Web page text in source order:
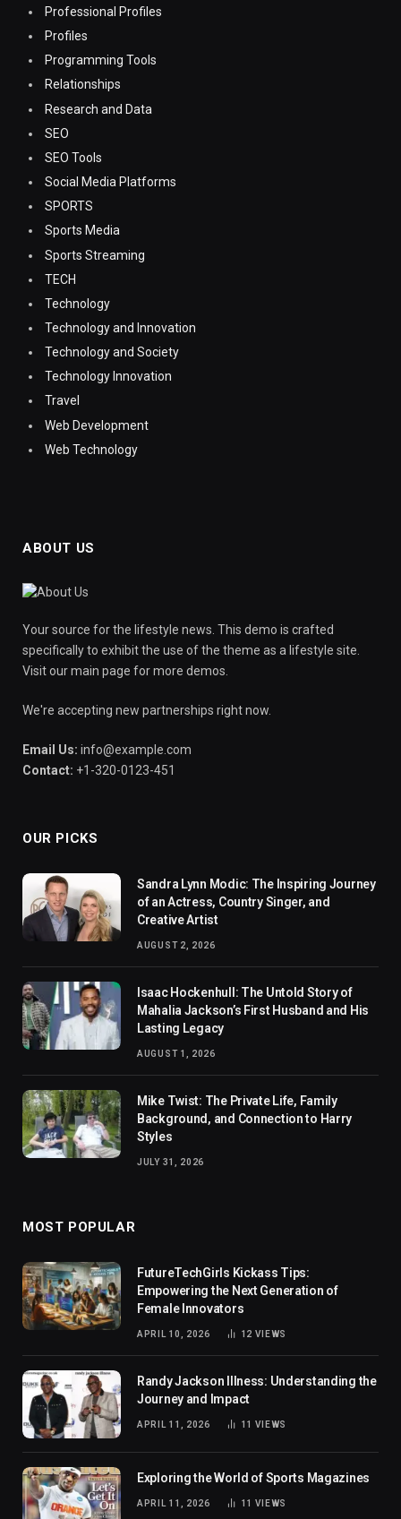
Professional Profiles
Profiles
Programming Tools
Relationships
Research and Data
SEO
SEO Tools
Social Media Platforms
SPORTS
Sports Media
Sports Streaming
TECH
Technology
Technology and Innovation
Technology and Society
Technology Innovation
Travel
Web Development
Web Technology
ABOUT US
Your source for the lifestyle news. This demo is crafted
specifically to exhibit the use of the theme as a lifestyle site.
Visit our main page for more demos.
We're accepting new partnerships right now.
Email Us: info@example.com
Contact: +1-320-0123-451
OUR PICKS
Sandra Lynn Modic: The Inspiring Journey
of an Actress, Country Singer, and
Creative Artist
AUGUST 2, 2026
Isaac Hockenhull: The Untold Story of
Mahalia Jackson’s First Husband and His
Lasting Legacy
AUGUST 1, 2026
Mike Twist: The Private Life, Family
Background, and Connection to Harry
Styles
JULY 31, 2026
MOST POPULAR
FutureTechGirls Kickass Tips:
Empowering the Next Generation of
Female Innovators
APRIL 10, 2026 12 VIEWS
Randy Jackson Illness: Understanding the
Journey and Impact
APRIL 11, 2026 11 VIEWS
Exploring the World of Sports Magazines
APRIL 11, 2026 11 VIEWS